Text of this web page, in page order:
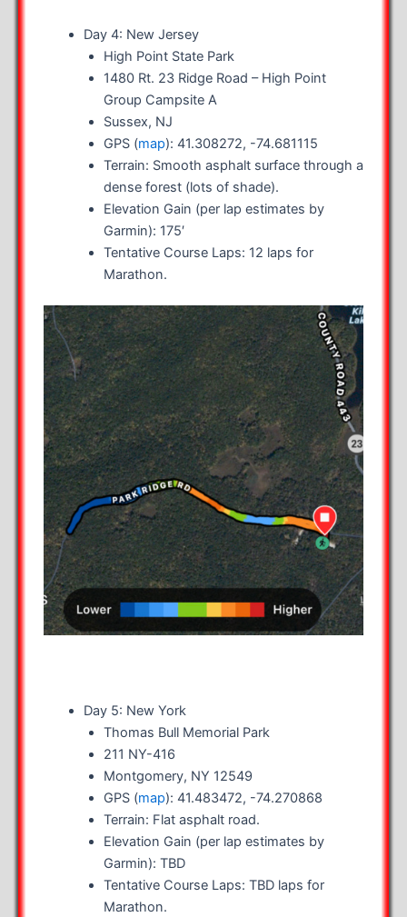
Day 4: New Jersey
High Point State Park
1480 Rt. 23 Ridge Road – High Point
Group Campsite A
Sussex, NJ
GPS (map): 41.308272, -74.681115
Terrain: Smooth asphalt surface through a
dense forest (lots of shade).
Elevation Gain (per lap estimates by
Garmin): 175′
Tentative Course Laps: 12 laps for
Marathon.
Day 5: New York
Thomas Bull Memorial Park
211 NY-416
Montgomery, NY 12549
GPS (map): 41.483472, -74.270868
Terrain: Flat asphalt road.
Elevation Gain (per lap estimates by
Garmin): TBD
Tentative Course Laps: TBD laps for
Marathon.